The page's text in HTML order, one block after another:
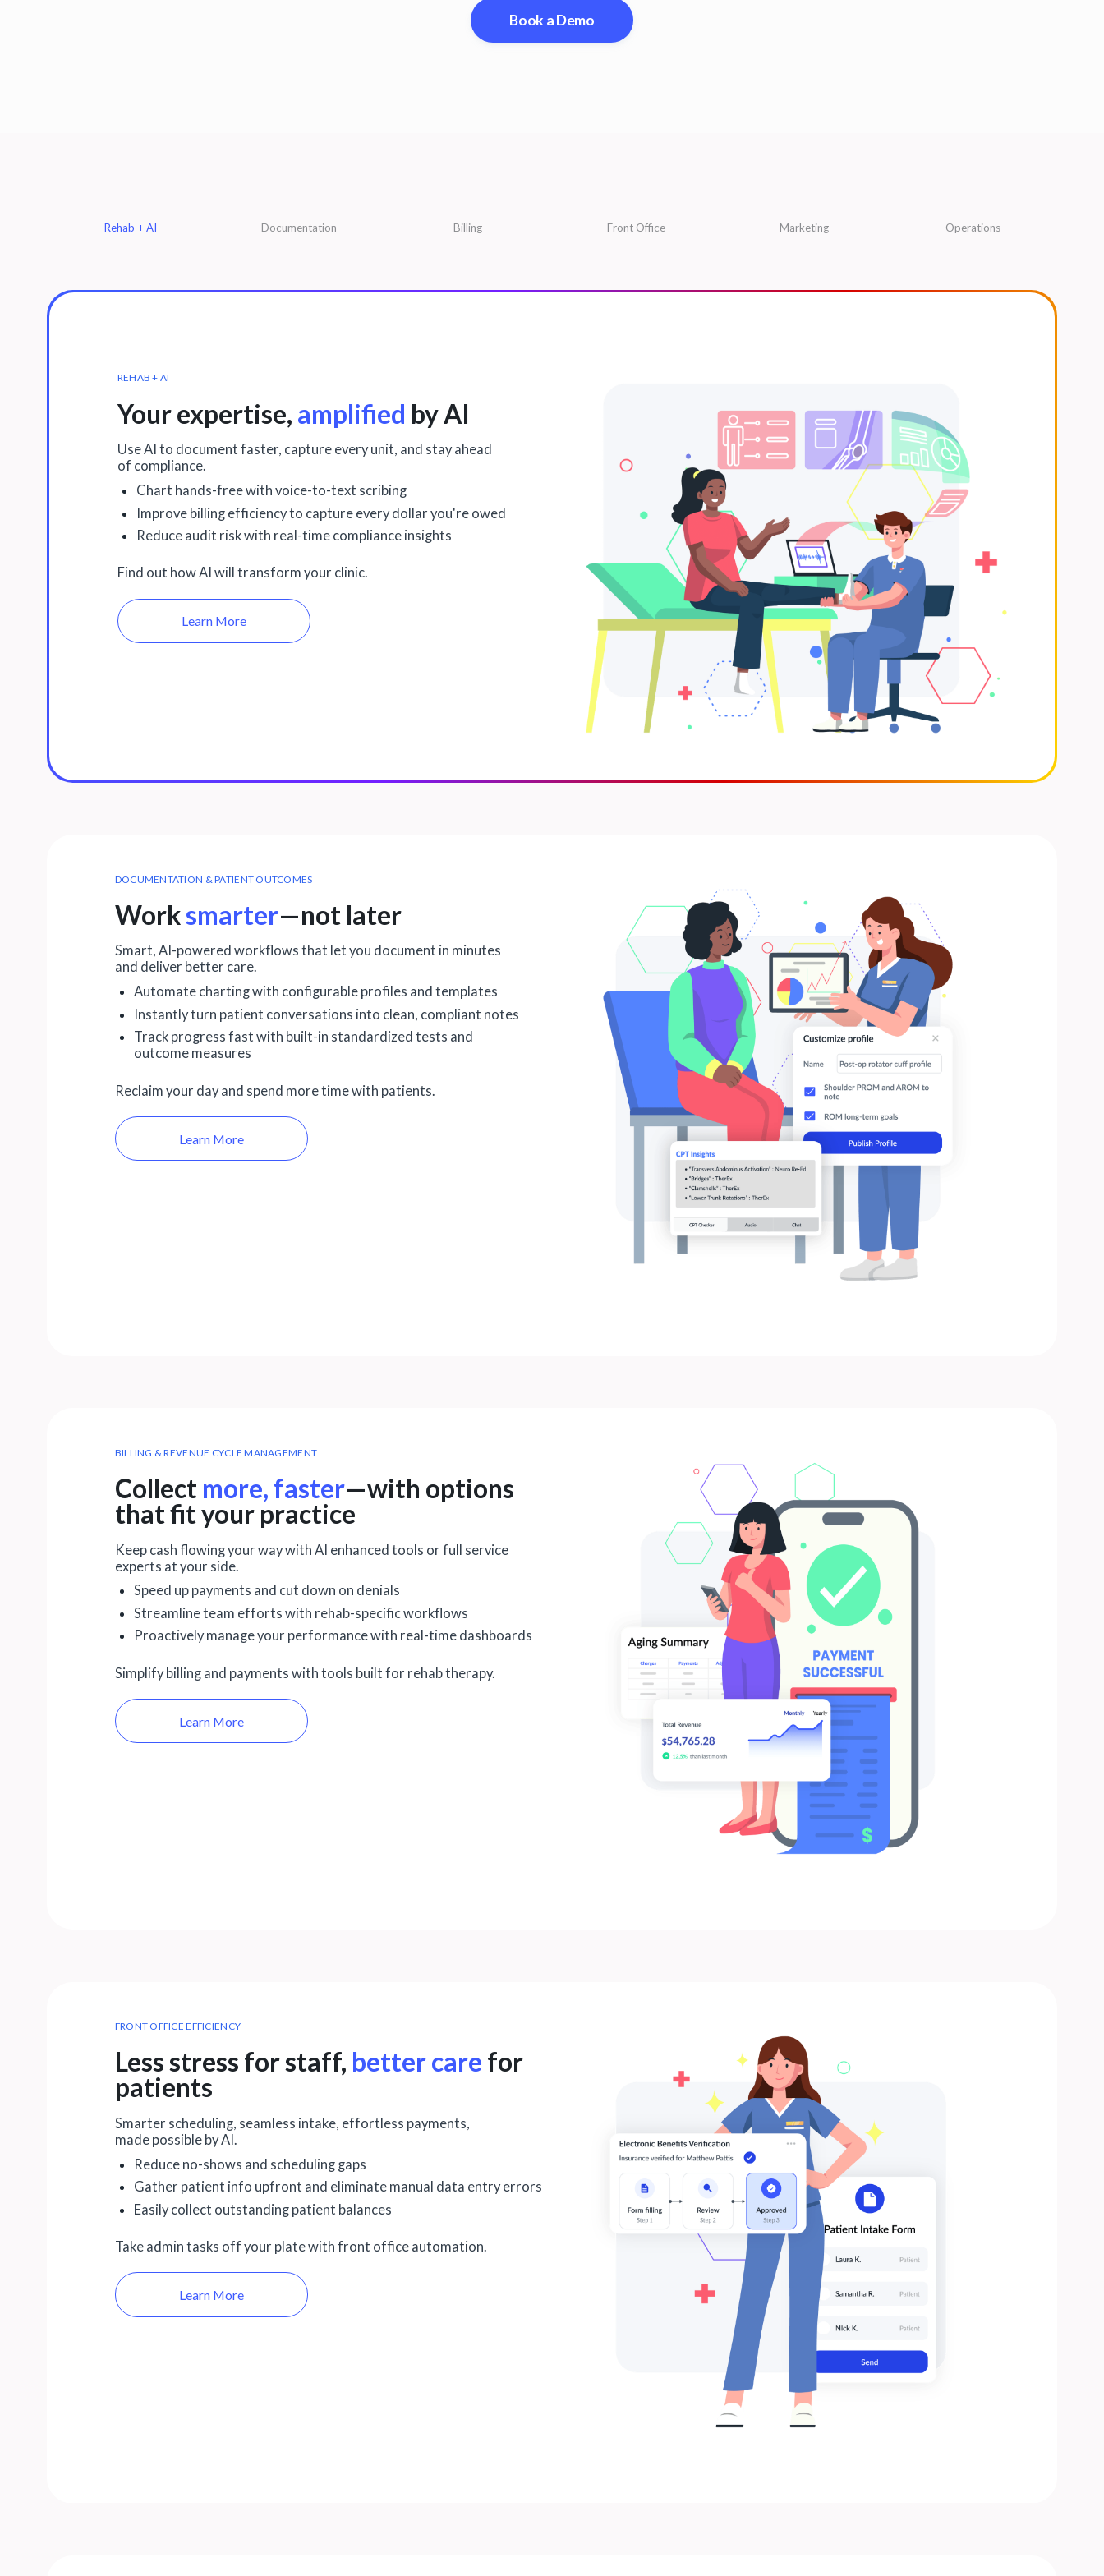
Book a Demo
Rehab + AI Documentation Billing Front Office Marketing Operations
REHAB + AI
Your expertise, amplified by AI
Use AI to document faster, capture every unit, and stay ahead
of compliance.
Chart hands-free with voice-to-text scribing
Improve billing efficiency to capture every dollar you're owed
Reduce audit risk with real-time compliance insights
Find out how AI will transform your clinic.
Learn More
DOCUMENTATION & PATIENT OUTCOMES
Worksmarter—not later
Smart, AI-powered workflows that let you document in minutes
and deliver better care.
Automate charting with configurable profiles and templates
Instantly turn patient conversations into clean, compliant notes
Track progress fast with built-in standardized tests and
outcome measures
Reclaim your day and spend more time with patients.
Learn More
BILLING & REVENUE CYCLE MANAGEMENT
Collect more, faster—with options
that fit your practice
Keep cash flowing your way with AI enhanced tools or full service
experts at your side.
Speed up payments and cut down on denials
Streamline team efforts with rehab-specific workflows
Proactively manage your performance with real-time dashboards
Simplify billing and payments with tools built for rehab therapy.
Learn More
FRONT OFFICE EFFICIENCY
Less stress for staff, better care for
patients
Smarter scheduling, seamless intake, effortless payments,
made possible by AI.
Reduce no-shows and scheduling gaps
Gather patient info upfront and eliminate manual data entry errors
Easily collect outstanding patient balances
Take admin tasks off your plate with front office automation.
Learn More